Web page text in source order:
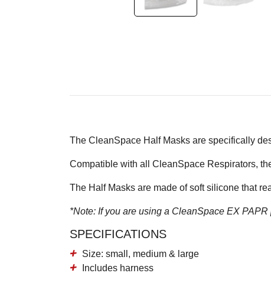
The CleanSpace Half Masks are specifically
Compatible with all CleanSpace Respirators,
The Half Masks are made of soft silicone that
*Note: If you are using a CleanSpace EX
SPECIFICATIONS
Size: small, medium & large
Includes harness